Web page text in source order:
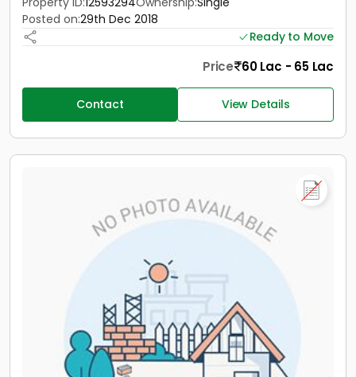
Posted on:29th Dec 2018
Ready to Move
Price 60 Lac - 65 Lac
Contact View Details